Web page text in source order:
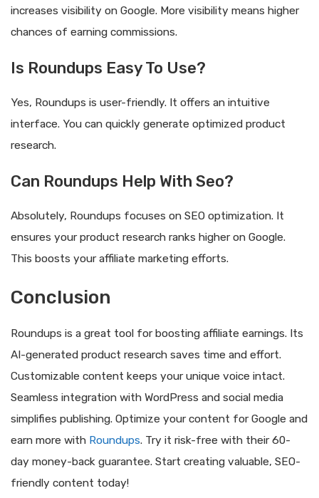
increases visibility on Google. More visibility means higher
chances of earning commissions.
Is Roundups Easy To Use?
Yes, Roundups is user-friendly. It offers an intuitive
interface. You can quickly generate optimized product
research.
Can Roundups Help With Seo?
Absolutely, Roundups focuses on SEO optimization. It
ensures your product research ranks higher on Google.
This boosts your affiliate marketing efforts.
Conclusion
Roundups is a great tool for boosting affiliate earnings. Its
AI-generated product research saves time and effort.
Customizable content keeps your unique voice intact.
Seamless integration with WordPress and social media
simplifies publishing. Optimize your content for Google and
earn more with Roundups. Try it risk-free with their 60-
day money-back guarantee. Start creating valuable, SEO-
friendly content today!